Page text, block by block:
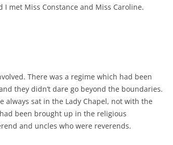
met Miss Constance and Miss Caroline.
There was a regime which had been
they didn’t dare go beyond the boundaries.
always sat in the Lady Chapel, not with the
been brought up in the religious
and uncles who were reverends.